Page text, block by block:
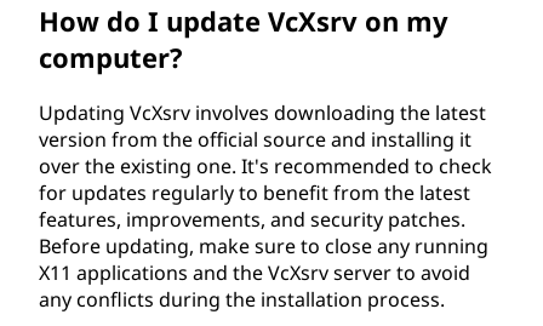
How do I update VcXsrv on my
computer?
Updating VcXsrv involves downloading the latest
version from the official source and installing it
over the existing one. It's recommended to check
for updates regularly to benefit from the latest
features, improvements, and security patches.
Before updating, make sure to close any running
X11 applications and the VcXsrv server to avoid
any conflicts during the installation process.